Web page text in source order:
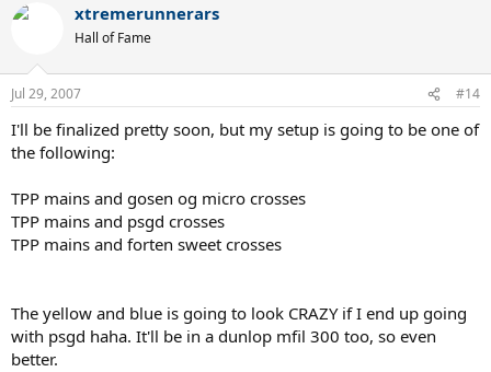
xtremerunnerars
Hall of Fame
Jul 29, 2007 #14
I'll be finalized pretty soon, but my setup is going to be one of
the following:
TPP mains and gosen og micro crosses
TPP mains and psgd crosses
TPP mains and forten sweet crosses
The yellow and blue is going to look CRAZY if I end up going
with psgd haha. It'll be in a dunlop mfil 300 too, so even
better.